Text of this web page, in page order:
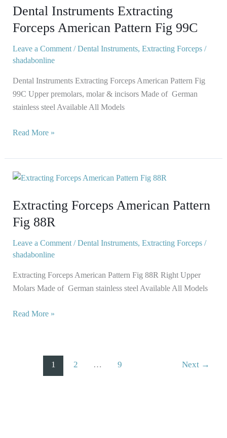
Dental Instruments Extracting
Forceps American Pattern Fig 99C
Leave a Comment /Dental Instruments, Extracting Forceps/
shadabonline
Dental Instruments Extracting Forceps American Pattern Fig
99C Upper premolars, molar & incisors Made of German
stainless steel Available All Models
Forceps
American
Fig
99C
Read More »
Extracting Forceps American Pattern
Fig 88R
Leave a Comment /Dental Instruments, Extracting Forceps/
shadabonline
Extracting Forceps American Pattern Fig 88R Right Upper
Molars Made of German stainless steel Available All Models
Extracting
American
Pattern
88R
Read More »
1 2 … 9 Next →